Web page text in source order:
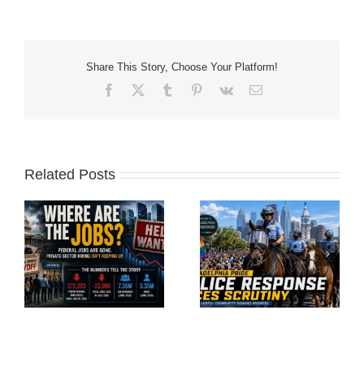
Share This Story, Choose Your Platform!
Facebook Tumblr Pinterest
Vk Email
Related Posts